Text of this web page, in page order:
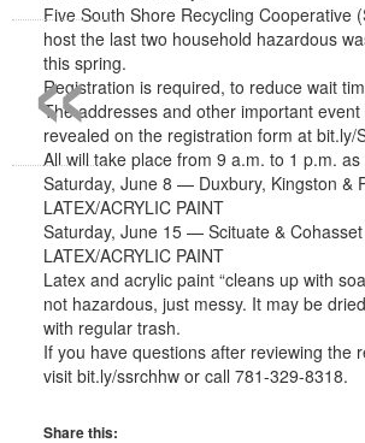
Five South Shore Recycling Cooperative
host the last two household hazardous
this spring.
Registration is required, to reduce wait
The addresses and other important
revealed on the registration form at bit.ly/
All will take place from 9 a.m. to 1 p.m. as
Saturday, June 8 — Duxbury, Kingston &
LATEX/ACRYLIC PAINT
Saturday, June 15 — Scituate &
LATEX/ACRYLIC PAINT
Latex and acrylic paint “cleans up with
not hazardous, just messy. It may be
with regular trash.
If you have questions after reviewing the
visit bit.ly/ssrchhw or call 781-329-8318.
Share this:
«